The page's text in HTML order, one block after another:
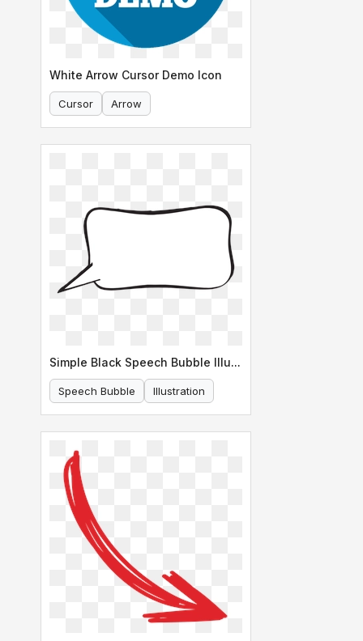
White Arrow Cursor Demo Icon
Cursor Arrow
Simple Black Speech Bubble Illustration
Speech Bubble Illustration